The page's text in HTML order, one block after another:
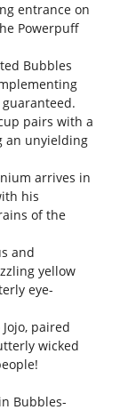
entrance on
Powerpuff
Bubbles
pairs with a
an unyielding
arrives in
his
of the
and
yellow
eye-
paired
wicked
Bubbles-